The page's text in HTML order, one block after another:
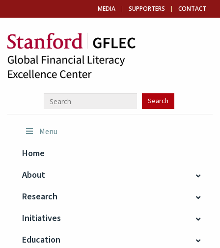
MEDIA SUPPORTERS CONTACT
Menu
Home
About
Research
Initiatives
Education